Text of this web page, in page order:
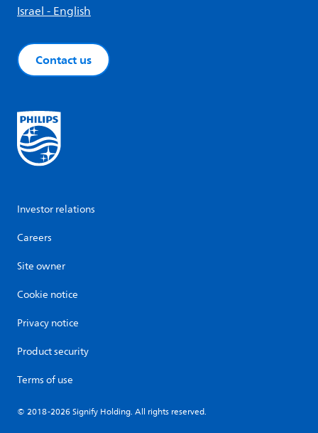
Israel - English
Contact us
Investor relations
Careers
Site owner
Cookie notice
Privacy notice
Product security
Terms of use
© 2018-2026 Signify Holding. All rights reserved.